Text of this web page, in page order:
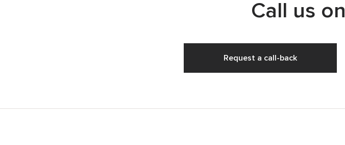
Call us on
Request a call-back